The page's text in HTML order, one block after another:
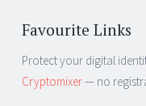
Favourite Links
Protect your digital
Cryptomixer— no